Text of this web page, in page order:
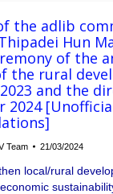
the adlib
Hun
of the
the rural
and the
2024
Team 21/03/2024
local/rural